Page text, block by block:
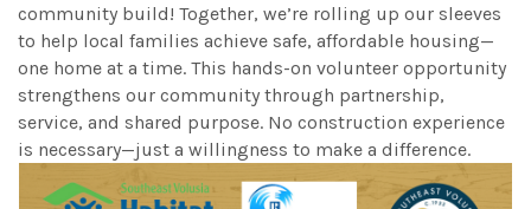
community build! Together, we’re rolling up our sleeves
to help local families achieve safe, affordable housing—
one home at a time. This hands-on volunteer opportunity
strengthens our community through partnership,
service, and shared purpose. No construction experience
is necessary—just a willingness to make a difference.